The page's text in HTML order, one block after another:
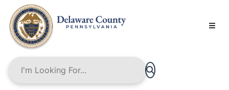
main
content